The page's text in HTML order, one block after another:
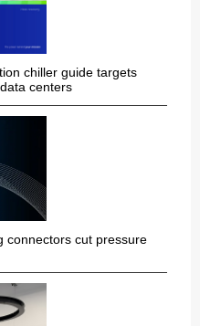
chiller guide targets
centers
connectors cut pressure